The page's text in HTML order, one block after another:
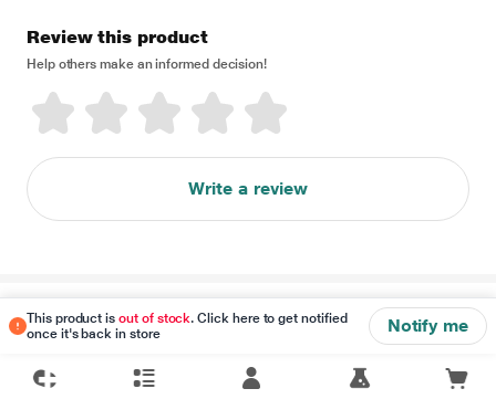
This product isout of stock. Click here to get notified
once it's back in store
Notify me
Review this product
Help others make an informed decision!
Write a review
Disclaimer